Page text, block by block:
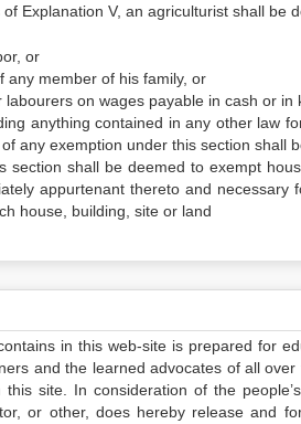
Explanation V, an agriculturist shall be
or
any member of his family, or
labourers on wages payable in cash or
anything contained in any other law
any exemption under this section shall
section shall be deemed to exempt
appurtenant thereto and
house, building, site or land
in this web-site is prepared for
and the learned advocates of all
site. In consideration of the
or other, does hereby release and